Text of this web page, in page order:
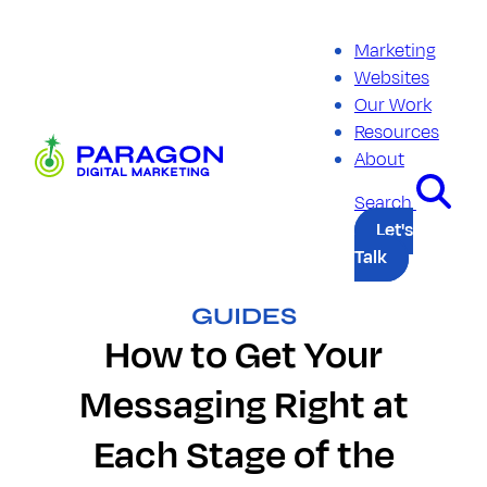
Paragon
Digital
Marketing
Websites
Our Work
Resources
About
Search
Let's
Talk
GUIDES
How to Get Your
Messaging Right at
Each Stage of the